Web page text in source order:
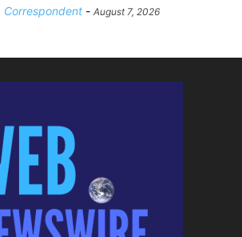
Correspondent - August 7, 2026